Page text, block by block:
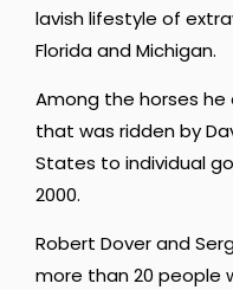
lavish lifestyle of
Florida and Michigan.
Among the horses
that was ridden by
States to individual
2000.
Robert Dover and
more than 20 people